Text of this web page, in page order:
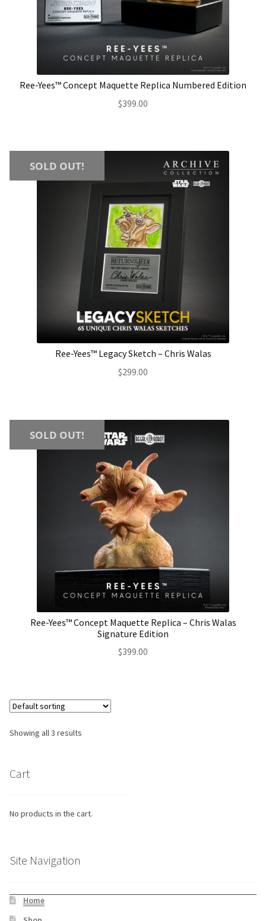
About Our Company
Payment, Shipping & Returns
Wholesale Inquiries
Ree-Yees™ Concept Maquette Replica Numbered Edition
$399.00
SOLD OUT!
Ree-Yees™ Legacy Sketch – Chris Walas
$299.00
SOLD OUT!
Ree-Yees™ Concept Maquette Replica – Chris Walas
Signature Edition
$399.00
Showing all 3 results
Cart
No products in the cart.
Site Navigation
Home